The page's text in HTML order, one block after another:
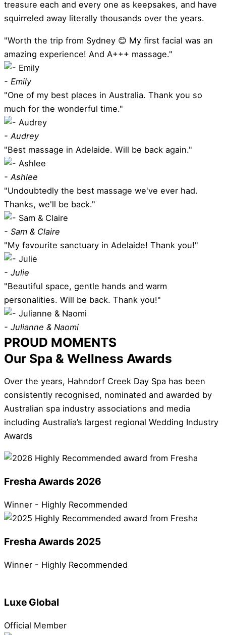
treasure each and every one as keepsakes, and have
squirreled away literally thousands over the years.
"Worth the trip from Sydney 😊 My first facial was an
amazing experience! And A+++ massage."
- Emily
"One of my best places in Australia. Thank you so
much for the wonderful time."
- Audrey
"Best massage in Adelaide. Will be back again."
- Ashlee
"Undoubtedly the best massage we've ever had.
Thanks, we'll be back."
- Sam & Claire
"My favourite sanctuary in Adelaide! Thank you!"
- Julie
"Beautiful space, gentle hands and warm
personalities. Will be back. Thank you!"
- Julianne & Naomi
PROUD MOMENTS
Our Spa & Wellness Awards
Over the years, Hahndorf Creek Day Spa has been
consistently recognised, nominated and awarded by
Australian spa industry associations and media
including Australia’s largest regional Wedding Industry
Awards
Fresha Awards 2026
Winner - Highly Recommended
Fresha Awards 2025
Winner - Highly Recommended
Luxe Global
Official Member